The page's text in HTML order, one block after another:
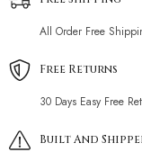
All Order Free
Free Returns
30 Days Easy Free
Built And